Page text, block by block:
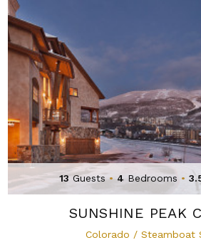
13 Guests • 4 Bedrooms •
SUNSHINE PEAK
Colorado / Steamboat